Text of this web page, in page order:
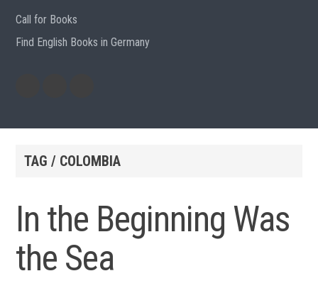
Call for Books
Find English Books in Germany
booksbooks
TAG / COLOMBIA
In the Beginning Was
the Sea